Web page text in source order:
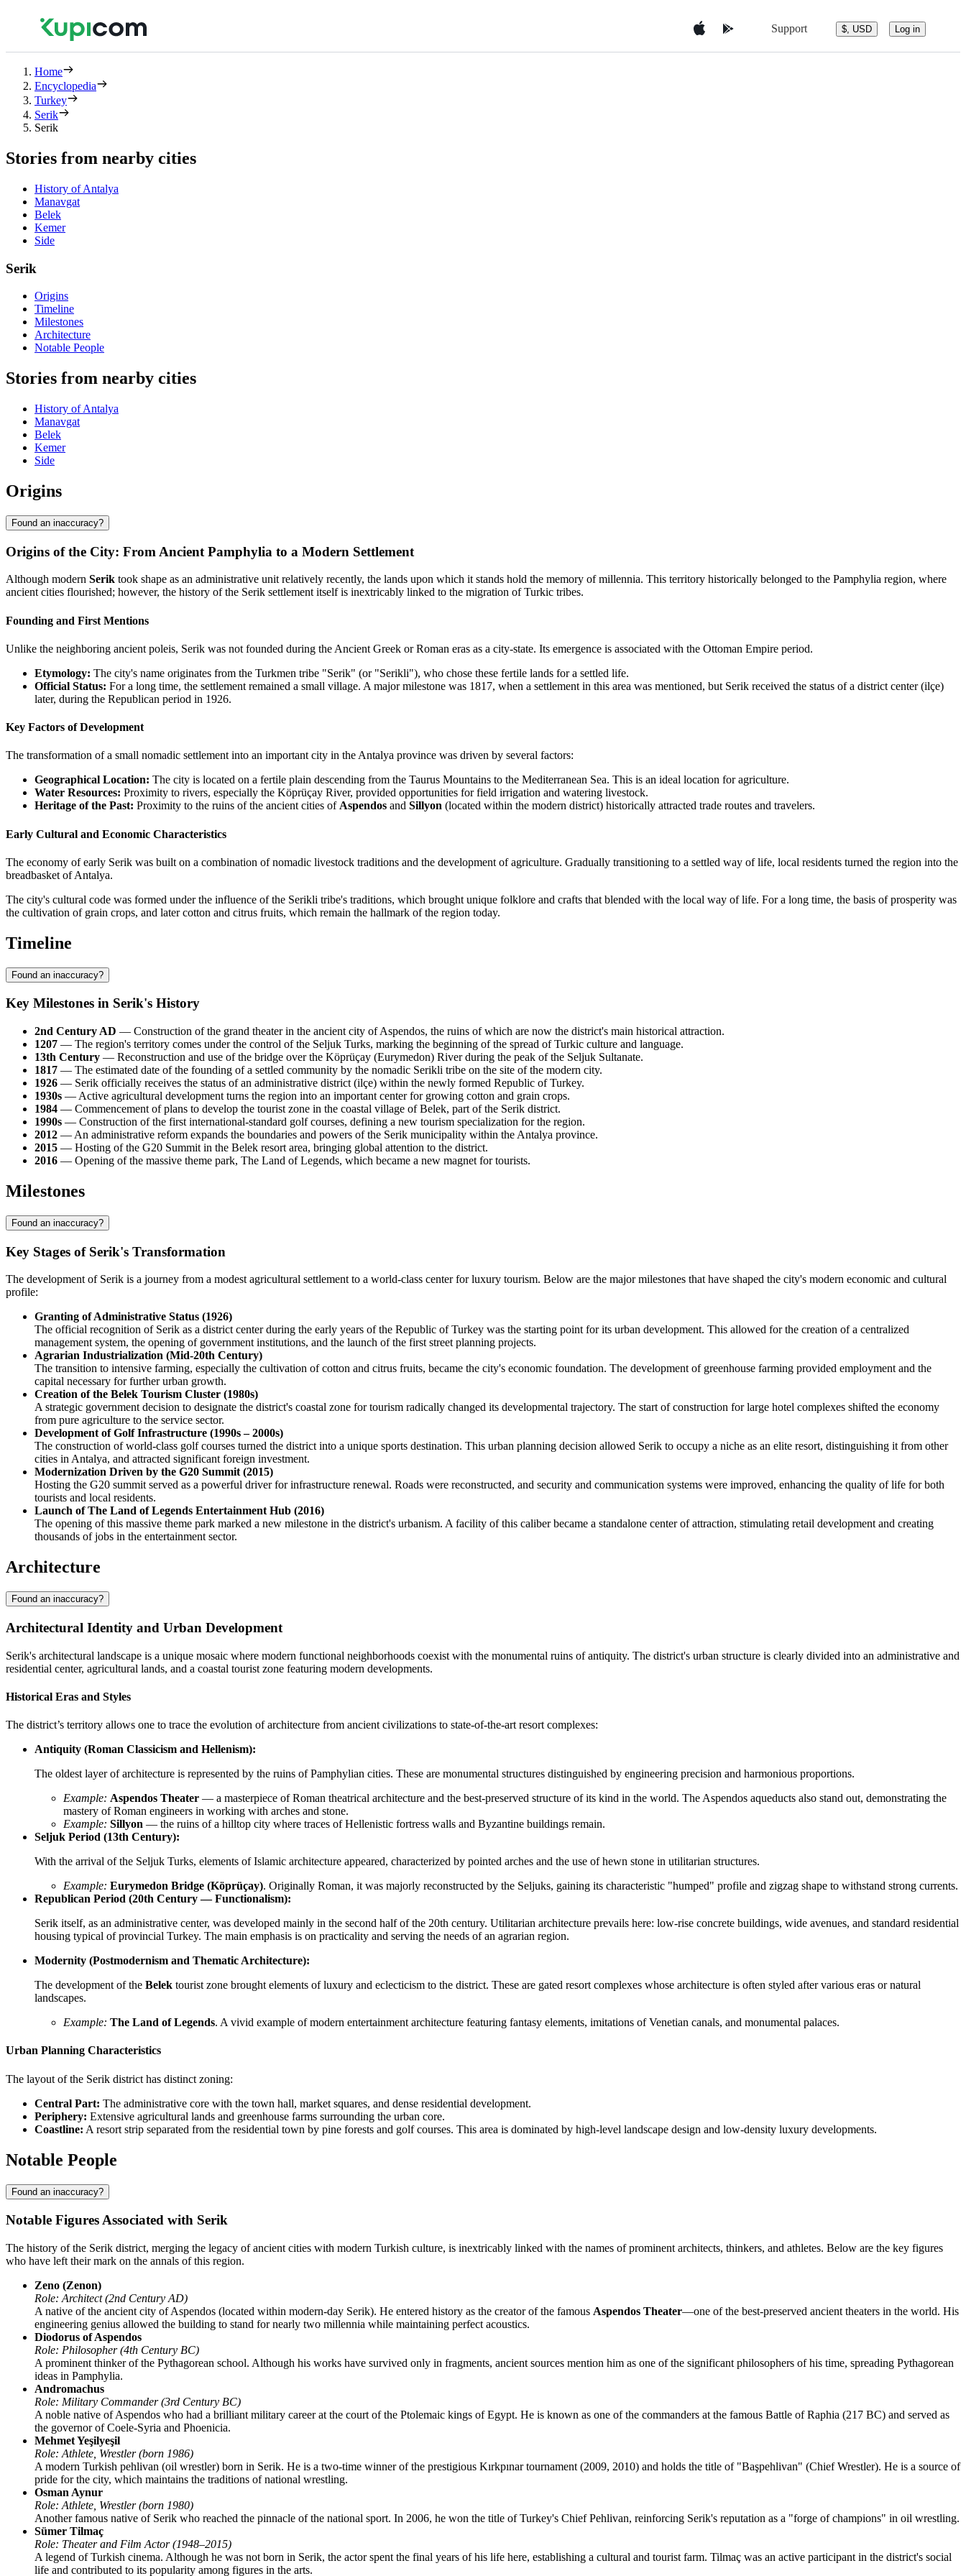
Support $, USD Log in
Home
Encyclopedia
Turkey
Serik
Serik
Stories from nearby cities
History of Antalya
Manavgat
Belek
Kemer
Side
Serik
Origins
Timeline
Milestones
Architecture
Notable People
Stories from nearby cities
History of Antalya
Manavgat
Belek
Kemer
Side
Origins
Found an inaccuracy?
Origins of the City: From Ancient Pamphylia to a Modern Settlement
Although modern Serik took shape as an administrative unit relatively recently, the lands upon which it stands hold the memory of millennia. This territory historically belonged to the Pamphylia region, where
ancient cities flourished; however, the history of the Serik settlement itself is inextricably linked to the migration of Turkic tribes.
Founding and First Mentions
Unlike the neighboring ancient poleis, Serik was not founded during the Ancient Greek or Roman eras as a city-state. Its emergence is associated with the Ottoman Empire period.
Etymology: The city's name originates from the Turkmen tribe "Serik" (or "Serikli"), who chose these fertile lands for a settled life.
Official Status: For a long time, the settlement remained a small village. A major milestone was 1817, when a settlement in this area was mentioned, but Serik received the status of a district center (ilçe)
later, during the Republican period in 1926.
Key Factors of Development
The transformation of a small nomadic settlement into an important city in the Antalya province was driven by several factors:
Geographical Location: The city is located on a fertile plain descending from the Taurus Mountains to the Mediterranean Sea. This is an ideal location for agriculture.
Water Resources: Proximity to rivers, especially the Köprüçay River, provided opportunities for field irrigation and watering livestock.
Heritage of the Past: Proximity to the ruins of the ancient cities of Aspendos and Sillyon (located within the modern district) historically attracted trade routes and travelers.
Early Cultural and Economic Characteristics
The economy of early Serik was built on a combination of nomadic livestock traditions and the development of agriculture. Gradually transitioning to a settled way of life, local residents turned the region into the
breadbasket of Antalya.
The city's cultural code was formed under the influence of the Serikli tribe's traditions, which brought unique folklore and crafts that blended with the local way of life. For a long time, the basis of prosperity was
the cultivation of grain crops, and later cotton and citrus fruits, which remain the hallmark of the region today.
Timeline
Found an inaccuracy?
Key Milestones in Serik's History
2nd Century AD — Construction of the grand theater in the ancient city of Aspendos, the ruins of which are now the district's main historical attraction.
1207 — The region's territory comes under the control of the Seljuk Turks, marking the beginning of the spread of Turkic culture and language.
13th Century — Reconstruction and use of the bridge over the Köprüçay (Eurymedon) River during the peak of the Seljuk Sultanate.
1817 — The estimated date of the founding of a settled community by the nomadic Serikli tribe on the site of the modern city.
1926 — Serik officially receives the status of an administrative district (ilçe) within the newly formed Republic of Turkey.
1930s — Active agricultural development turns the region into an important center for growing cotton and grain crops.
1984 — Commencement of plans to develop the tourist zone in the coastal village of Belek, part of the Serik district.
1990s — Construction of the first international-standard golf courses, defining a new tourism specialization for the region.
2012 — An administrative reform expands the boundaries and powers of the Serik municipality within the Antalya province.
2015 — Hosting of the G20 Summit in the Belek resort area, bringing global attention to the district.
2016 — Opening of the massive theme park, The Land of Legends, which became a new magnet for tourists.
Milestones
Found an inaccuracy?
Key Stages of Serik's Transformation
The development of Serik is a journey from a modest agricultural settlement to a world-class center for luxury tourism. Below are the major milestones that have shaped the city's modern economic and cultural
profile:
Granting of Administrative Status (1926)
The official recognition of Serik as a district center during the early years of the Republic of Turkey was the starting point for its urban development. This allowed for the creation of a centralized
management system, the opening of government institutions, and the launch of the first street planning projects.
Agrarian Industrialization (Mid-20th Century)
The transition to intensive farming, especially the cultivation of cotton and citrus fruits, became the city's economic foundation. The development of greenhouse farming provided employment and the
capital necessary for further urban growth.
Creation of the Belek Tourism Cluster (1980s)
A strategic government decision to designate the district's coastal zone for tourism radically changed its developmental trajectory. The start of construction for large hotel complexes shifted the economy
from pure agriculture to the service sector.
Development of Golf Infrastructure (1990s – 2000s)
The construction of world-class golf courses turned the district into a unique sports destination. This urban planning decision allowed Serik to occupy a niche as an elite resort, distinguishing it from other
cities in Antalya, and attracted significant foreign investment.
Modernization Driven by the G20 Summit (2015)
Hosting the G20 summit served as a powerful driver for infrastructure renewal. Roads were reconstructed, and security and communication systems were improved, enhancing the quality of life for both
tourists and local residents.
Launch of The Land of Legends Entertainment Hub (2016)
The opening of this massive theme park marked a new milestone in the district's urbanism. A facility of this caliber became a standalone center of attraction, stimulating retail development and creating
thousands of jobs in the entertainment sector.
Architecture
Found an inaccuracy?
Architectural Identity and Urban Development
Serik's architectural landscape is a unique mosaic where modern functional neighborhoods coexist with the monumental ruins of antiquity. The district's urban structure is clearly divided into an administrative and
residential center, agricultural lands, and a coastal tourist zone featuring modern developments.
Historical Eras and Styles
The district’s territory allows one to trace the evolution of architecture from ancient civilizations to state-of-the-art resort complexes:
Antiquity (Roman Classicism and Hellenism):
The oldest layer of architecture is represented by the ruins of Pamphylian cities. These are monumental structures distinguished by engineering precision and harmonious proportions.
Example: Aspendos Theater — a masterpiece of Roman theatrical architecture and the best-preserved structure of its kind in the world. The Aspendos aqueducts also stand out, demonstrating the
mastery of Roman engineers in working with arches and stone.
Example: Sillyon — the ruins of a hilltop city where traces of Hellenistic fortress walls and Byzantine buildings remain.
Seljuk Period (13th Century):
With the arrival of the Seljuk Turks, elements of Islamic architecture appeared, characterized by pointed arches and the use of hewn stone in utilitarian structures.
Example: Eurymedon Bridge (Köprüçay). Originally Roman, it was majorly reconstructed by the Seljuks, gaining its characteristic "humped" profile and zigzag shape to withstand strong currents.
Republican Period (20th Century — Functionalism):
Serik itself, as an administrative center, was developed mainly in the second half of the 20th century. Utilitarian architecture prevails here: low-rise concrete buildings, wide avenues, and standard residential
housing typical of provincial Turkey. The main emphasis is on practicality and serving the needs of an agrarian region.
Modernity (Postmodernism and Thematic Architecture):
The development of the Belek tourist zone brought elements of luxury and eclecticism to the district. These are gated resort complexes whose architecture is often styled after various eras or natural
landscapes.
Example: The Land of Legends. A vivid example of modern entertainment architecture featuring fantasy elements, imitations of Venetian canals, and monumental palaces.
Urban Planning Characteristics
The layout of the Serik district has distinct zoning:
Central Part: The administrative core with the town hall, market squares, and dense residential development.
Periphery: Extensive agricultural lands and greenhouse farms surrounding the urban core.
Coastline: A resort strip separated from the residential town by pine forests and golf courses. This area is dominated by high-level landscape design and low-density luxury developments.
Notable People
Found an inaccuracy?
Notable Figures Associated with Serik
The history of the Serik district, merging the legacy of ancient cities with modern Turkish culture, is inextricably linked with the names of prominent architects, thinkers, and athletes. Below are the key figures
who have left their mark on the annals of this region.
Zeno (Zenon)
Role: Architect (2nd Century AD)
A native of the ancient city of Aspendos (located within modern-day Serik). He entered history as the creator of the famous Aspendos Theater—one of the best-preserved ancient theaters in the world. His
engineering genius allowed the building to stand for nearly two millennia while maintaining perfect acoustics.
Diodorus of Aspendos
Role: Philosopher (4th Century BC)
A prominent thinker of the Pythagorean school. Although his works have survived only in fragments, ancient sources mention him as one of the significant philosophers of his time, spreading Pythagorean
ideas in Pamphylia.
Andromachus
Role: Military Commander (3rd Century BC)
A noble native of Aspendos who had a brilliant military career at the court of the Ptolemaic kings of Egypt. He is known as one of the commanders at the famous Battle of Raphia (217 BC) and served as
the governor of Coele-Syria and Phoenicia.
Mehmet Yeşilyeşil
Role: Athlete, Wrestler (born 1986)
A modern Turkish pehlivan (oil wrestler) born in Serik. He is a two-time winner of the prestigious Kırkpınar tournament (2009, 2010) and holds the title of "Başpehlivan" (Chief Wrestler). He is a source of
pride for the city, which maintains the traditions of national wrestling.
Osman Aynur
Role: Athlete, Wrestler (born 1980)
Another famous native of Serik who reached the pinnacle of the national sport. In 2006, he won the title of Turkey's Chief Pehlivan, reinforcing Serik's reputation as a "forge of champions" in oil wrestling.
Sümer Tilmaç
Role: Theater and Film Actor (1948–2015)
A legend of Turkish cinema. Although he was not born in Serik, the actor spent the final years of his life here, establishing a cultural and tourist farm. Tilmaç was an active participant in the district's social
life and contributed to its popularity among figures in the arts.